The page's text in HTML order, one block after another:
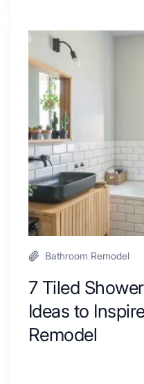
Renovators
Swear
By
Kitchen
with
Desk
Area
7
Tiled
Shower
Tub
Combo
Ideas
to
Inspire
Your
Next
Remodel
Bathroom Remodel
7 Tiled
Ideas to
Remodel